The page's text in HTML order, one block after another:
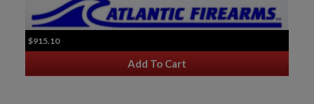
$915.10
Add To Cart